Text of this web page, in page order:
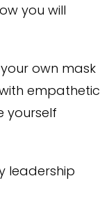
you will
own mask
empathetic
yourself
leadership